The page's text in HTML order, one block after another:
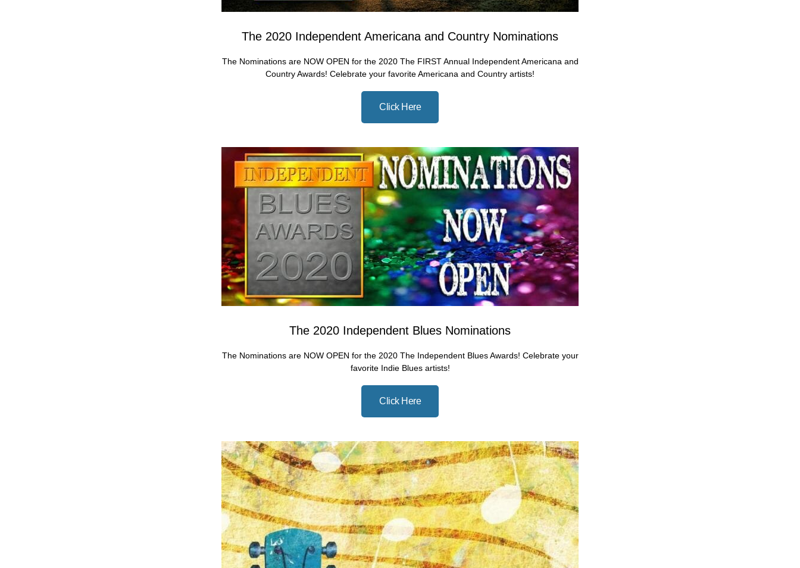
The 2020 Independent Americana and Country Nominations
The Nominations are NOW OPEN for the 2020 The FIRST Annual Independent Americana and
Country Awards! Celebrate your favorite Americana and Country artists!
Click Here
The 2020 Independent Blues Nominations
The Nominations are NOW OPEN for the 2020 The Independent Blues Awards! Celebrate your
favorite Indie Blues artists!
Click Here